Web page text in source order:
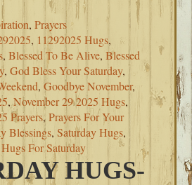
,Prayers
, 11292025 Hugs,
,Blessed To Be Alive,Blessed
,God Bless Your Saturday,
,Goodbye November,
,November 29 2025 Hugs,
Prayers,Prayers For Your
Blessings,Saturday Hugs,
For Saturday
HUGS-